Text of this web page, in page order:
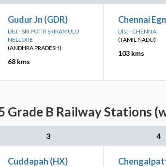
Gudur Jn (GDR)
Dist - SRI POTTI SRIRAMULU
NELLORE
(ANDHRA PRADESH)
68 kms
Chennai
Dist - CHENNAI
(TAMIL NADU)
103 kms
Grade B Railway Stations
3 4
Cuddapah (HX)